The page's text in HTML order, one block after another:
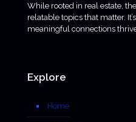
While rooted in real estate,
relatable topics that matter.
meaningful connections
Explore
Home